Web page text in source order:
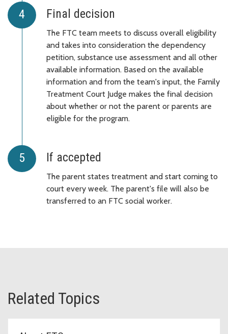
Final decision
The FTC team meets to discuss overall eligibility
and takes into consideration the dependency
petition, substance use assessment and all other
available information. Based on the available
information and from the team's input, the Family
Treatment Court Judge makes the final decision
about whether or not the parent or parents are
eligible for the program.
If accepted
The parent states treatment and start coming to
court every week. The parent's file will also be
transferred to an FTC social worker.
Related Topics